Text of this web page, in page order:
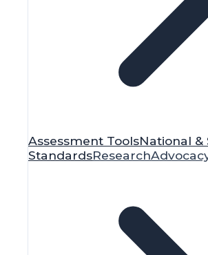
Assessment ToolsNational &
StandardsResearch